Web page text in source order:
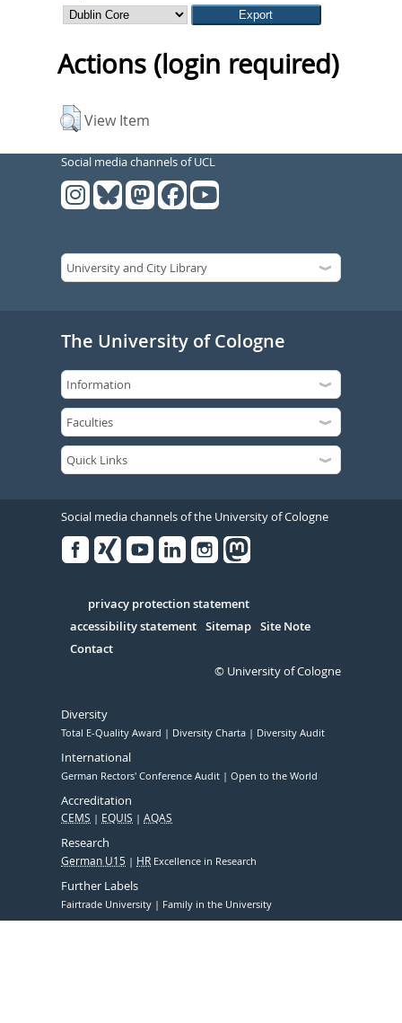
Actions (login required)
View Item
Social media channels of UCL
The University of Cologne
Social media channels of the University of Cologne
Serivce
privacy protection statement
accessibility statement Sitemap Site Note
Contact
© University of Cologne
Diversity
Total E-Quality Award Diversity Charta Diversity Audit
International
German Rectors' Conference Audit Open to the World
Accreditation
CEMS EQUIS AQAS
Research
German U15 HR Excellence in Research
Further Labels
Fairtrade University Family in the University